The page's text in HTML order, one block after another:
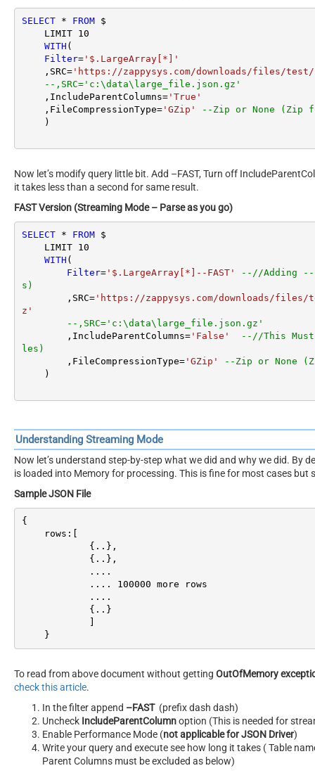
SELECT * FROM $
    LIMIT
10
WITH (
Filter='$.LargeArray[*]'
    ,SRC
='https://zappysys.com/downloads/files/
--,SRC='c:\data\large_file.json.gz'
    ,IncludeParentColumns
='True'
    ,FileCompressionType
='GZip'
--Zip or None (Zip
    )
Now let’s modify query little bit. Add –FAST, Turn off
it takes less than a second for same result.
FAST Version (Streaming Mode – Parse as you go)
SELECT * FROM $
    LIMIT
10
WITH (
Filter='$.LargeArray[*]--FAST'
--//Adding --
s)
        ,SRC
='https://zappysys.com/downloads/files/
z'
--,SRC='c:\data\large_file.json.gz'
        ,IncludeParentColumns
='False'
--//This Must
les)
        ,FileCompressionType
='GZip'
--Zip or None
    )
Understanding Streaming Mode
Now let’s understand step-by-step what we did and why we did. By
is loaded into Memory for processing. This is fine for most cases but
Sample JSON File
{
            ....
100000 more rows
    }
To read from above document without getting OutOfMemory
check this article.
In the filter append –FAST(prefix dash dash)
Uncheck IncludeParentColumnoption (This is needed for
Enable Performance Mode (not applicable for JSON Driver)
Write your query and execute see how long it takes ( Table
Parent Columns must be excluded as below)